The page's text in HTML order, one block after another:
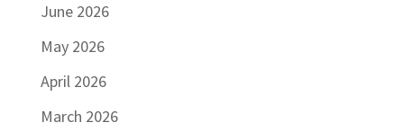
June 2026
May 2026
April 2026
March 2026